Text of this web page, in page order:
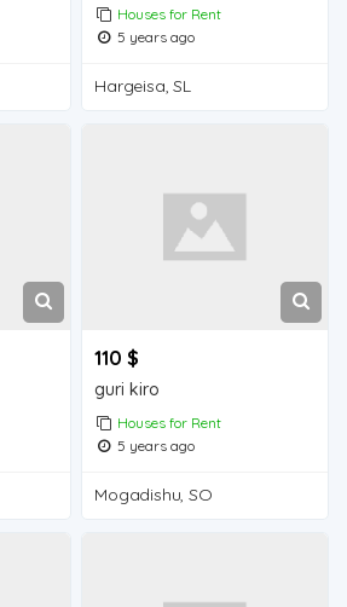
Houses for Rent
5 years ago
Hargeisa, SL
110 $
guri kiro
Houses for Rent
5 years ago
Mogadishu, SO